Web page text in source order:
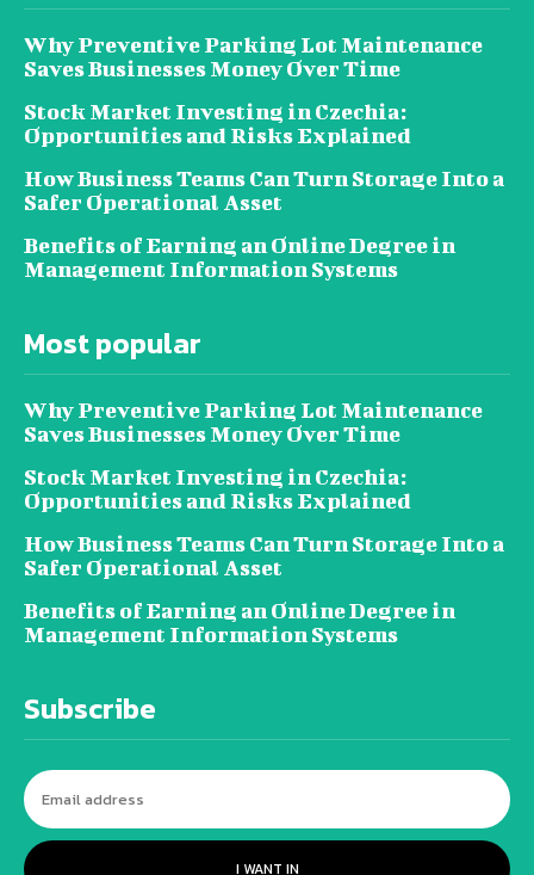
Why Preventive Parking Lot Maintenance
Saves Businesses Money Over Time
Stock Market Investing in Czechia:
Opportunities and Risks Explained
How Business Teams Can Turn Storage Into a
Safer Operational Asset
Benefits of Earning an Online Degree in
Management Information Systems
Most popular
Why Preventive Parking Lot Maintenance
Saves Businesses Money Over Time
Stock Market Investing in Czechia:
Opportunities and Risks Explained
How Business Teams Can Turn Storage Into a
Safer Operational Asset
Benefits of Earning an Online Degree in
Management Information Systems
Subscribe
I WANT IN